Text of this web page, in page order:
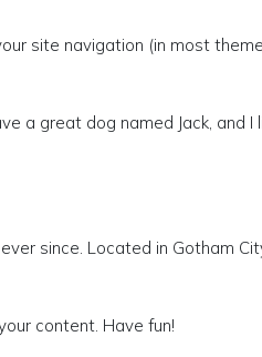
site navigation (in most
a great dog named Jack, and I
since. Located in Gotham
content. Have fun!